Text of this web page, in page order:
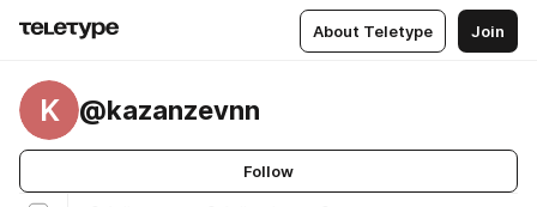
About Teletype Join
K @kazanzevnn
Follow